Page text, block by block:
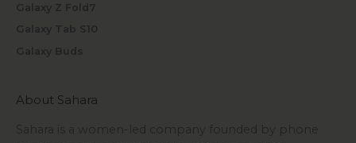
Galaxy Z Fold7
Galaxy Tab S10
Galaxy Buds
About Sahara
Sahara is a women-led company founded by phone